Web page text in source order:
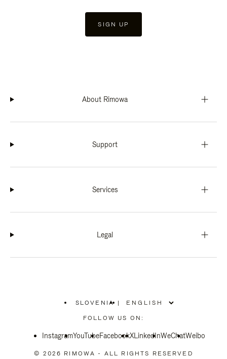
SIGN UP
About Rimowa
Support
Services
Legal
SLOVENIA
PLEASE
SELECT
COUNTRY
|
FOLLOW US ON:
InstagramYouTubeFacebookXLinkedInWeChatWeibo
© 2026 RIMOWA - ALL RIGHTS RESERVED